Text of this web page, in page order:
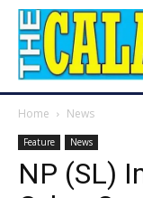
Home News
Feature News
NP (SL)